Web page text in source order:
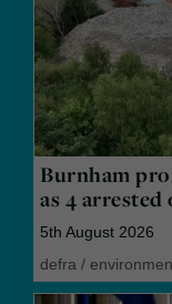
Burnham
as 4
5th August 2026
defra /